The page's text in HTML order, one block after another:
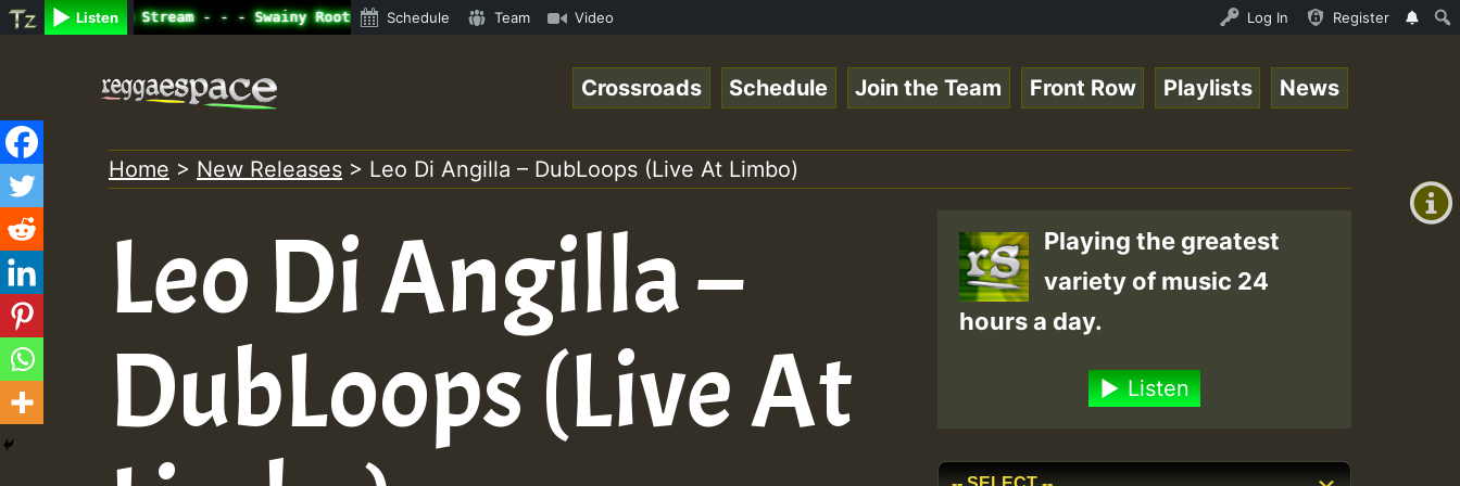
Listen
Radio Auto Stream - - - Swainy Roots sundday Roast show • ReggaeSpace Online Radio Auto Stream - - - Swainy Roots sundday Roast show • ReggaeSpace Online
Schedule Team Video Log In Register
+0)
content
Crossroads Schedule Join the Team Front Row Playlists News
Home > New Releases > Leo Di Angilla – DubLoops (Live At Limbo)
Leo Di Angilla –
DubLoops (Live At
Playing the greatest
variety of music 24
hours a day.
Listen